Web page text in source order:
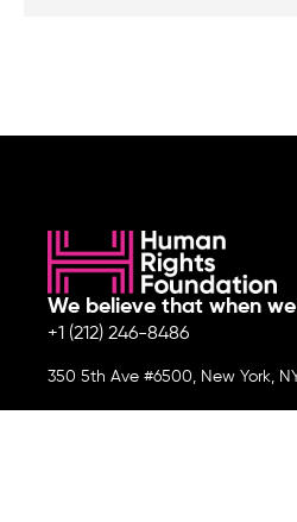
We believe that when
+1 (212) 246-8486
350 5th Ave #6500, New York,